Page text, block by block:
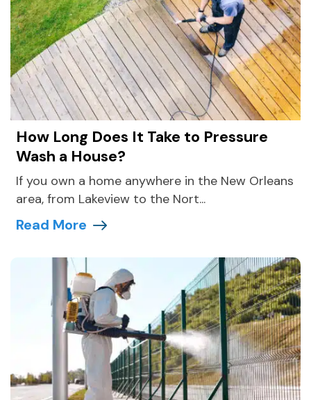
How Long Does It Take to Pressure
Wash a House?
If you own a home anywhere in the New Orleans
area, from Lakeview to the Nort...
Read More